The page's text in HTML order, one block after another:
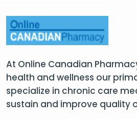
At Online Canadian
health and wellness our
specialize in chronic care
sustain and improve quality